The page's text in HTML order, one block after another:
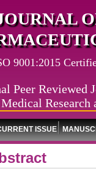
9001:2015
Peer Reviewed
Medical Research
ISSUE